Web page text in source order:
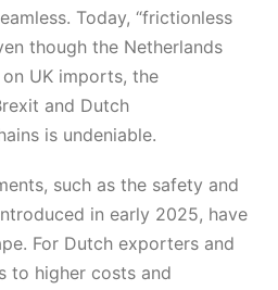
Today, “frictionless
though the Netherlands
UK imports, the
and Dutch
is undeniable.
such as the safety and
in early 2025, have
For Dutch exporters and
to higher costs and